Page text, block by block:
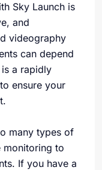
Sky Launch is
and
videography
can depend
a rapidly
ensure your
many types of
monitoring to
If you have a